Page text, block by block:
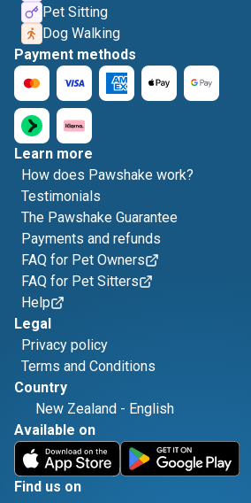
Pet Sitting
Dog Walking
Payment methods
Learn more
How does Pawshake work?
Testimonials
The Pawshake Guarantee
Payments and refunds
FAQ for Pet Owners
FAQ for Pet Sitters
Help
Legal
Privacy policy
Terms and Conditions
Country
New Zealand - English
Available on
Find us on